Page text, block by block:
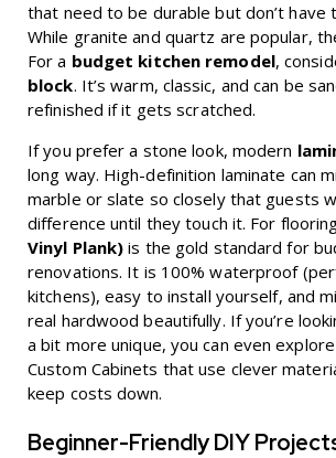
that need to be durable but don’t have
While granite and quartz are popular,
For a budget kitchen remodel,
block. It’s warm, classic, and can be
refinished if it gets scratched.
If you prefer a stone look, modern
long way. High-definition laminate can
marble or slate so closely that guests
difference until they touch it. For
Vinyl Plank) is the gold standard for
renovations. It is 100% waterproof
kitchens), easy to install yourself, and
real hardwood beautifully. If you’re
a bit more unique, you can even explore
Custom Cabinets that use clever
keep costs down.
Beginner-Friendly DIY